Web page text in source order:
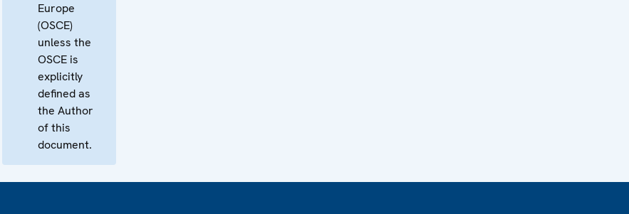
Europe
(OSCE)
unless the
OSCE is
explicitly
defined as
the Author
of this
document.